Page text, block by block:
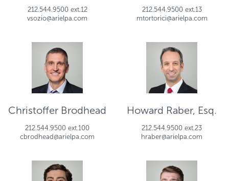
212.544.9500 ext.12
vsozio@arielpa.com
212.544.9500 ext.13
mtortorici@arielpa.com
Christoffer Brodhead
212.544.9500 ext.100
cbrodhead@arielpa.com
Howard Raber, Esq.
212.544.9500 ext.23
hraber@arielpa.com